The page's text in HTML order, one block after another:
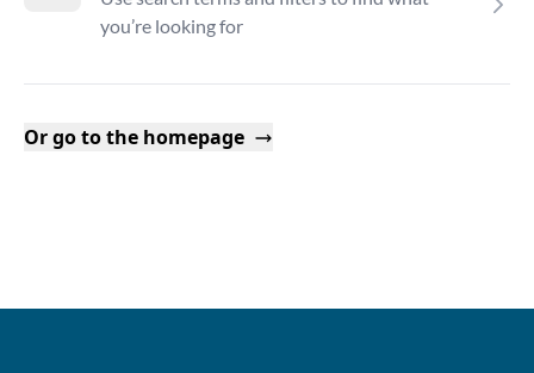
you’re looking for
Or go to the homepage